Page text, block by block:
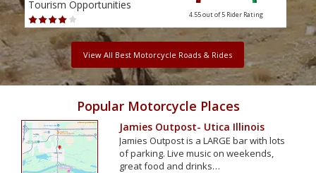
Tourism Opportunities
4.55 out of 5 Rider Rating
View All Best Motorcycle Roads & Rides
Popular Motorcycle Places
Jamies Outpost- Utica Illinois
Jamies Outpost is a LARGE bar with lots
of parking. Live music on weekends,
great food and drinks…